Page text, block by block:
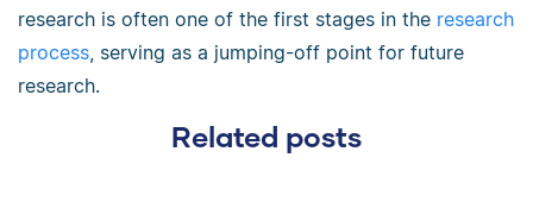
research is often one of the first stages in the research
process, serving as a jumping-off point for future
research.
Related posts